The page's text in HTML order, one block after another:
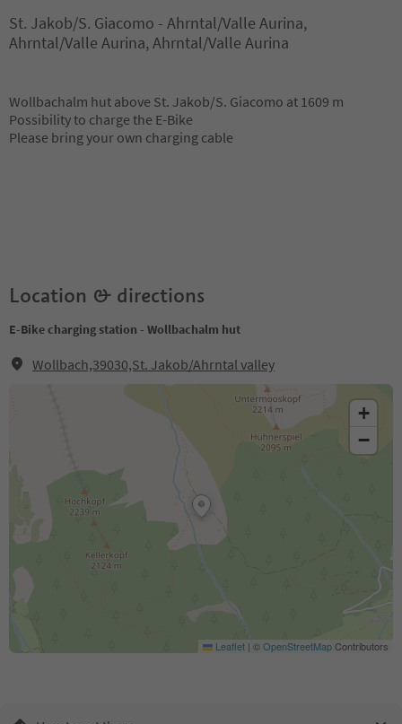
St. Jakob/S. Giacomo - Ahrntal/Valle Aurina,
Ahrntal/Valle Aurina, Ahrntal/Valle Aurina
Wollbachalm hut above St. Jakob/S. Giacomo at 1609 m
Possibility to charge the E-Bike
Please bring your own charging cable
Location & directions
E-Bike charging station - Wollbachalm hut
Wollbach,39030,St. Jakob/Ahrntal valley
+
−
Leaflet | ©OpenStreetMapContributors